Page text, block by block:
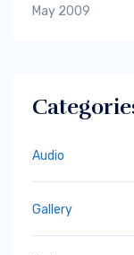
May 2009
Audio
Gallery